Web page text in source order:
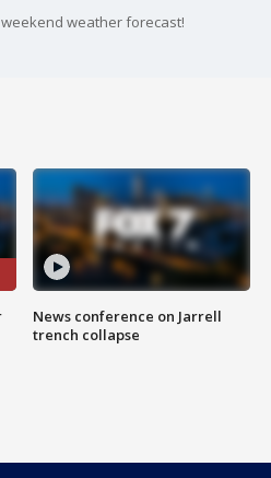
weather forecast!
News conference on Jarrell
trench collapse